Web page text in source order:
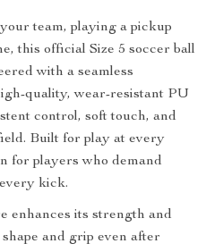
team, playing a pickup
this official Size 5 soccer ball
with a seamless
quality, wear-resistant PU
control, soft touch, and
Built for play at every
for players who demand
kick.
enhances its strength and
and grip even after